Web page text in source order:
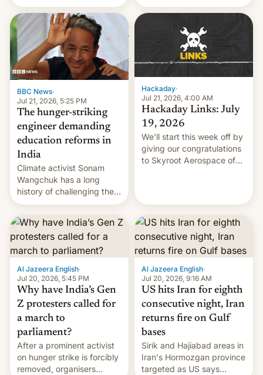
toll rising.
exploit; Hugging Face was
hacked using AI; unauth
RCE finally found in
BBC News·
Jul 21, 2026, 5:25 PM
The hunger-striking
engineer demanding
education reforms in
India
Climate activist Sonam
Wangchuk has a long
history of challenging the
status quo and refusing
food to highlight his
causes.
Hackaday·
Jul 21, 2026, 4:00 AM
Hackaday Links: July
19, 2026
We’ll start this week off by
giving our congratulations
to Skyroot Aerospace of
orbital rocket yesterday.
The company’s Vikram-1
booster stands …read
more
Al Jazeera English·
Jul 20, 2026, 5:45 PM
Why have India’s Gen
Z protesters called for
a march to
parliament?
After a prominent activist
on hunger strike is forcibly
removed, organisers
Al Jazeera English·
Jul 20, 2026, 9:16 AM
US hits Iran for eighth
consecutive night, Iran
returns fire on Gulf
bases
Sirik and Hajiabad areas in
Iran's Hormozgan province
targeted as US says